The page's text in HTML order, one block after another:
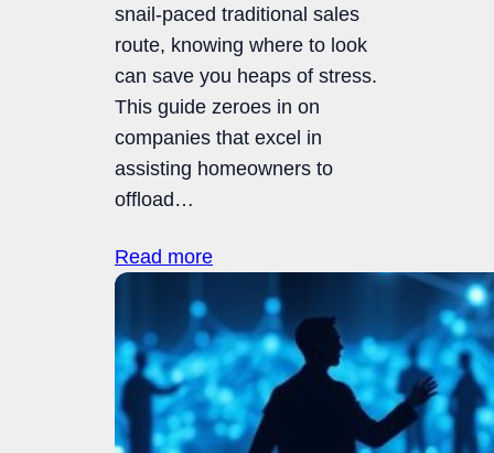
snail-paced traditional sales
route, knowing where to look
can save you heaps of stress.
This guide zeroes in on
companies that excel in
assisting homeowners to
offload…
Read more